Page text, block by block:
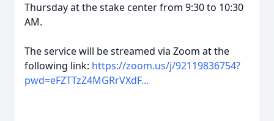
Thursday at the stake center from 9:30 to 10:30
AM.
The service will be streamed via Zoom at the
following link: https://zoom.us/j/92119836754?
pwd=eFZTTzZ4MGRrVXdF...